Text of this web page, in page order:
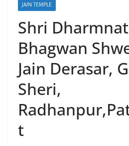
JAIN TEMPLE
Shri
Bhagwan
Jain Derasar,
Sheri,
t